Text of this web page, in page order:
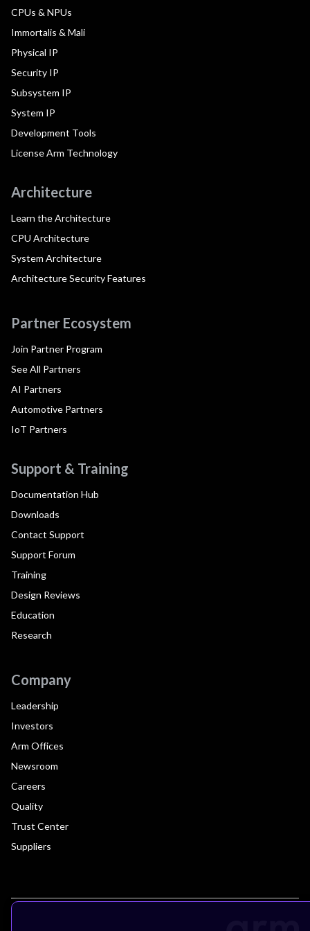
CPUs & NPUs
Immortalis & Mali
Physical IP
Security IP
Subsystem IP
System IP
Development Tools
License Arm Technology
Architecture
Learn the Architecture
CPU Architecture
System Architecture
Architecture Security Features
Partner Ecosystem
Join Partner Program
See All Partners
AI Partners
Automotive Partners
IoT Partners
Support & Training
Documentation Hub
Downloads
Contact Support
Support Forum
Training
Design Reviews
Education
Research
Company
Leadership
Investors
Arm Offices
Newsroom
Careers
Quality
Trust Center
Suppliers